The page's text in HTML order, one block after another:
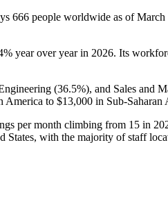
666 people worldwide as of March
year over year in 2026. Its
(36.5%), and Sales and
America to $13,000 in Sub-Saharan
per month climbing from 15 in
States, with the majority of staff